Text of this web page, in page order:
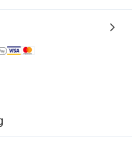
logistics.
and quantity checks.
refunds or returns